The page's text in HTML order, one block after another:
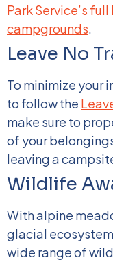
Park Service’s
campgrounds.
Leave No
To minimize your
to follow the
make sure to
of your
leaving a
Wildlife
With alpine
glacial
wide range of